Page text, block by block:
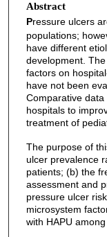
Abstract
Pressure ulcers
populations;
have different
development.
factors on
have not been
Comparative
hospitals to
treatment of
The purpose of
ulcer prevalence
patients; (b) the
assessment and
pressure ulcer
microsystem
with HAPU